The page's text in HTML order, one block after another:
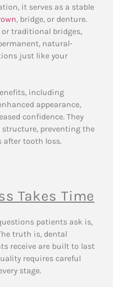
it serves as a stable
, bridge, or denture.
traditional bridges,
natural-
just like your
including
appearance,
confidence. They
structure, preventing the
after tooth loss.
Takes Time
patients ask is,
truth is, dental
receive are built to last
requires careful
stage.